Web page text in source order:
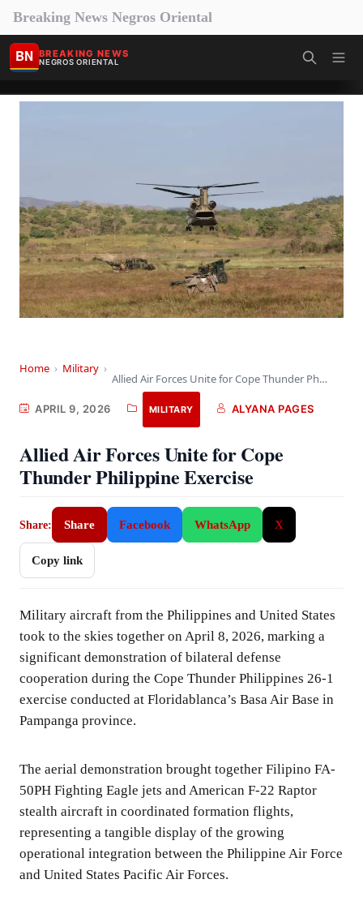
Breaking News Negros Oriental
BN BREAKING NEWS
NEGROS ORIENTAL
Home › Military ›
Allied Air Forces Unite for Cope Thunder Philippine…
APRIL 9, 2026 MILITARY ALYANA PAGES
Allied Air Forces Unite for Cope
Thunder Philippine Exercise
Share: Share Facebook WhatsApp X
Copy link
Military aircraft from the Philippines and United States
took to the skies together on April 8, 2026, marking a
significant demonstration of bilateral defense
cooperation during the Cope Thunder Philippines 26-1
exercise conducted at Floridablanca’s Basa Air Base in
Pampanga province.
The aerial demonstration brought together Filipino FA-
50PH Fighting Eagle jets and American F-22 Raptor
stealth aircraft in coordinated formation flights,
representing a tangible display of the growing
operational integration between the Philippine Air Force
and United States Pacific Air Forces.